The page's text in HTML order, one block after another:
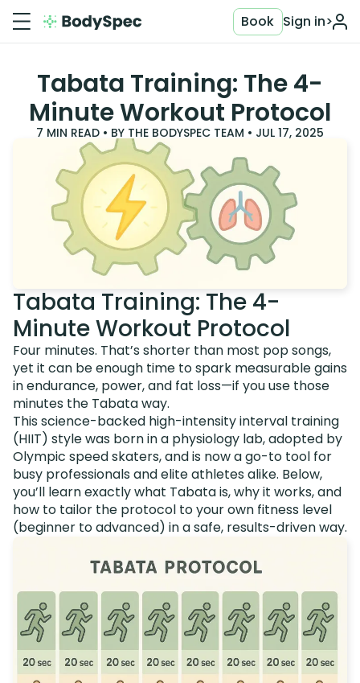
Sign in>
Book
Tabata Training: The 4-
Minute Workout Protocol
7 MIN READ • BY THE BODYSPEC TEAM • JUL 17, 2025
Tabata Training: The 4-
Minute Workout Protocol
Four minutes. That’s shorter than most pop songs,
yet it can be enough time to spark measurable gains
in endurance, power, and fat loss—if you use those
minutes the Tabata way.
This science-backed high-intensity interval training
(HIIT) style was born in a physiology lab, adopted by
Olympic speed skaters, and is now a go-to tool for
busy professionals and elite athletes alike. Below,
you’ll learn exactly what Tabata is, why it works, and
how to tailor the protocol to your own fitness level
(beginner to advanced) in a safe, results-driven way.